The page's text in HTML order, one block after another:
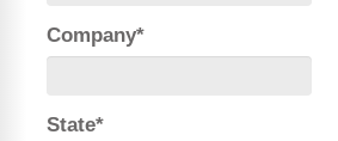
Company*
State*